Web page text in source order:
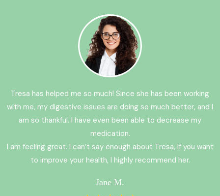
Tresa has helped me so much! Since she has been working
with me, my digestive issues are doing so much better, and I
am so thankful. I have even been able to decrease my
medication.
I am feeling great. I can’t say enough about Tresa, if you want
to improve your health, I highly recommend her.
Jane M.